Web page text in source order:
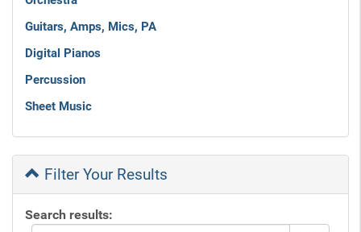
Guitars, Amps, Mics, PA
Digital Pianos
Percussion
Sheet Music
Filter Your Results
Search results: